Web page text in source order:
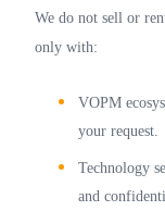
We do not sell or
only with:
VOPM
your request.
Technology
and